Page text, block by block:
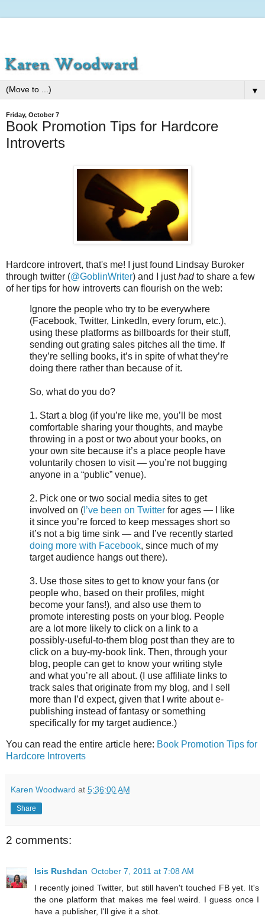
▼
Friday, October 7
Book Promotion Tips for Hardcore
Introverts
Hardcore introvert, that's me! I just found Lindsay Buroker
through twitter (@GoblinWriter) and I justhadto share a few
of her tips for how introverts can flourish on the web:
Ignore the people who try to be everywhere
(Facebook, Twitter, LinkedIn, every forum, etc.),
using these platforms as billboards for their stuff,
sending out grating sales pitches all the time. If
they’re selling books, it’s in spite of what they’re
doing there rather than because of it.
So, what do you do?
1. Start a blog (if you’re like me, you’ll be most
comfortable sharing your thoughts, and maybe
throwing in a post or two about your books, on
your own site because it’s a place people have
voluntarily chosen to visit — you’re not bugging
anyone in a “public” venue).
2. Pick one or two social media sites to get
involved on ( I’ve been on Twitter for ages — I like
it since you’re forced to keep messages short so
it’s not a big time sink — and I’ve recently started
doing more with Facebook, since much of my
target audience hangs out there).
3. Use those sites to get to know your fans (or
people who, based on their profiles, might
become your fans!), and also use them to
promote interesting posts on your blog. People
are a lot more likely to click on a link to a
possibly-useful-to-them blog post than they are to
click on a buy-my-book link. Then, through your
blog, people can get to know your writing style
and what you’re all about. (I use affiliate links to
track sales that originate from my blog, and I sell
more than I’d expect, given that I write about e-
publishing instead of fantasy or something
specifically for my target audience.)
You can read the entire article here: Book Promotion Tips for
Hardcore Introverts
Karen Woodward at 5:36:00 AM
Share
2 comments:
Isis Rushdan October 7, 2011 at 7:08 AM
I recently joined Twitter, but still haven't touched FB yet. It's
the one platform that makes me feel weird. I guess once I
have a publisher, I'll give it a shot.